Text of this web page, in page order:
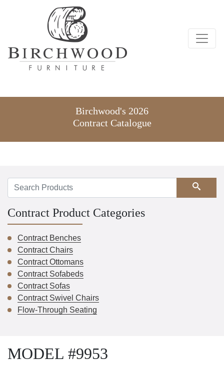
Birchwood's 2026
Contract Catalogue
Search
Contract Product Categories
Contract Benches
Contract Chairs
Contract Ottomans
Contract Sofabeds
Contract Sofas
Contract Swivel Chairs
Flow-Through Seating
MODEL #9953